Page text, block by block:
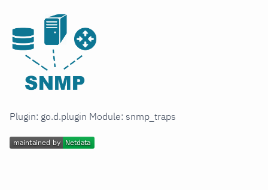
Plugin: go.d.plugin Module: snmp_traps